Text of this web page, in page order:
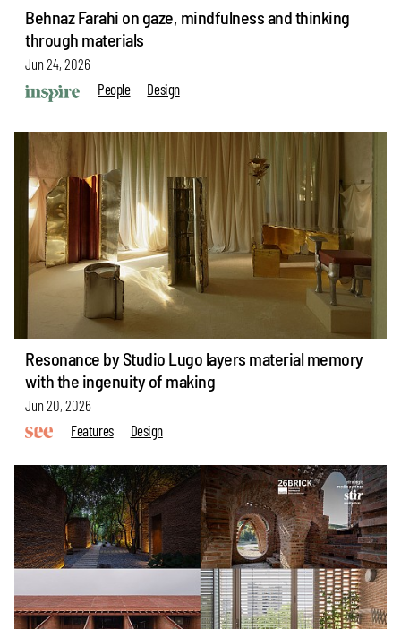
Behnaz Farahi on gaze, mindfulness and thinking
through materials
Jun 24, 2026
People
Design
Resonance by Studio Lugo layers material memory
with the ingenuity of making
Jun 20, 2026
Features
Design